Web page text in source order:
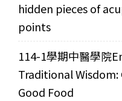
hidden pieces of
points
114-1學期中醫學院
Traditional
Good Food